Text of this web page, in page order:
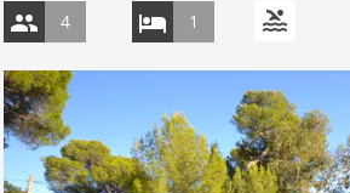
4 1